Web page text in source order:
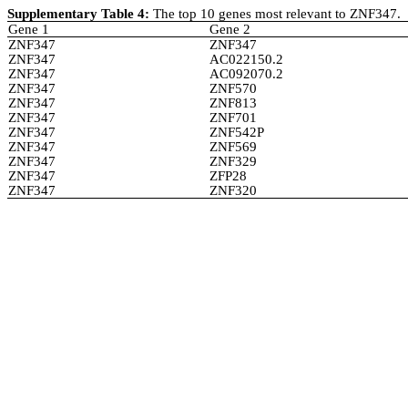
Supplementary Table 4: The top 10 genes most relevant to ZNF347.
Gene 1
Gene 2
ZNF347
ZNF347
ZNF347
AC022150.2
ZNF347
AC092070.2
ZNF347
ZNF570
ZNF347
ZNF813
ZNF347
ZNF701
ZNF347
ZNF542P
ZNF347
ZNF569
ZNF347
ZNF329
ZNF347
ZFP28
ZNF347
ZNF320